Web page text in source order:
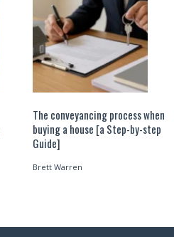
The conveyancing process when
buying a house [a Step-by-step
Guide]
Brett Warren